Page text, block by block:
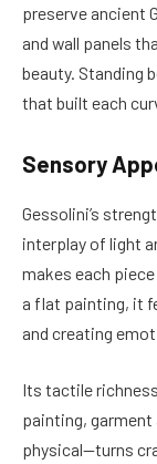
preserve ancient
and wall panels
beauty. Standing
that built each
Sensory
Gessolini’s
interplay of light
makes each
a flat painting, it
and creating
Its tactile
painting,
physical—turns